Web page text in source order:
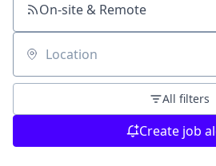
On-site & Remote
Location
All filters
Create job